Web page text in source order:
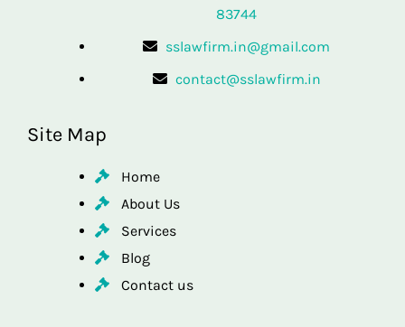
83744
sslawfirm.in@gmail.com
contact@sslawfirm.in
Site Map
Home
About Us
Services
Blog
Contact us